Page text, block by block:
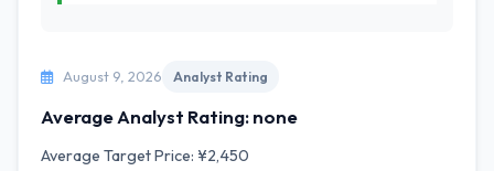
August 9, 2026 Analyst Rating
Average Analyst Rating: none
Average Target Price: ¥2,450